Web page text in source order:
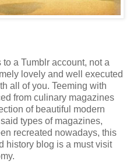
a Tumblr account, not a
lovely and well executed
all of you. Teeming with
from culinary magazines
of beautiful modern
types of magazines,
recreated nowadays, this
history blog is a must visit